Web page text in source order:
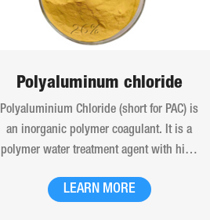
Polyaluminum chloride
Polyaluminium Chloride (short for PAC) is
an inorganic polymer coagulant. It is a
polymer water treatment agent with high
is produced by the bridging effect of
LEARN MORE